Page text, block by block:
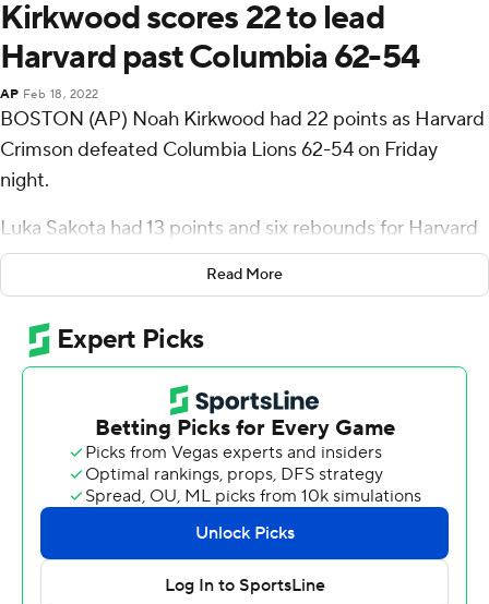
Kirkwood scores 22 to lead
Harvard past Columbia 62-54
AP Feb 18, 2022
BOSTON (AP) Noah Kirkwood had 22 points as Harvard
Crimson defeated Columbia Lions 62-54 on Friday
night.
Luka Sakota had 13 points and six rebounds for Harvard
(12-10, 4-6 Ivy League). Evan Nelson added 10 points.
Samuel Silverstein had eight rebounds.
The Crimson forced a season-high 24 turnovers.
Geronimo Rubio De La Rosa had 16 points and six
rebounds for the Lions (4-19, 1-10), who have now lost
nine games in a row. Jaden Cooper added 12 points.
The Crimson improve to 2-0 against the Lions on the
season. Harvard defeated Columbia 91-82 on Jan. 15.
Read More